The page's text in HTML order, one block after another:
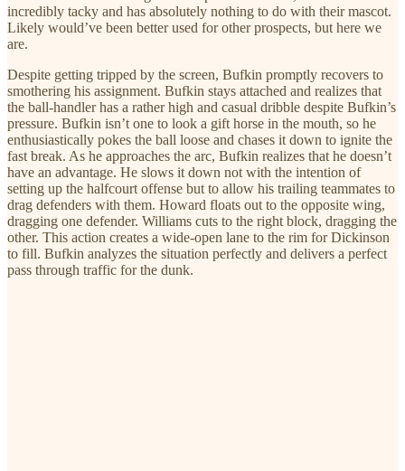
incredibly tacky and has absolutely nothing to do with their mascot.
Likely would’ve been better used for other prospects, but here we
are.
Despite getting tripped by the screen, Bufkin promptly recovers to
smothering his assignment. Bufkin stays attached and realizes that
the ball-handler has a rather high and casual dribble despite Bufkin’s
pressure. Bufkin isn’t one to look a gift horse in the mouth, so he
enthusiastically pokes the ball loose and chases it down to ignite the
fast break. As he approaches the arc, Bufkin realizes that he doesn’t
have an advantage. He slows it down not with the intention of
setting up the halfcourt offense but to allow his trailing teammates to
drag defenders with them. Howard floats out to the opposite wing,
dragging one defender. Williams cuts to the right block, dragging the
other. This action creates a wide-open lane to the rim for Dickinson
to fill. Bufkin analyzes the situation perfectly and delivers a perfect
pass through traffic for the dunk.